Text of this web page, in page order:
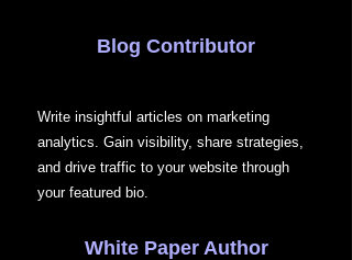
Blog Contributor
Write insightful articles on marketing
analytics. Gain visibility, share strategies,
and drive traffic to your website through
your featured bio.
White Paper Author